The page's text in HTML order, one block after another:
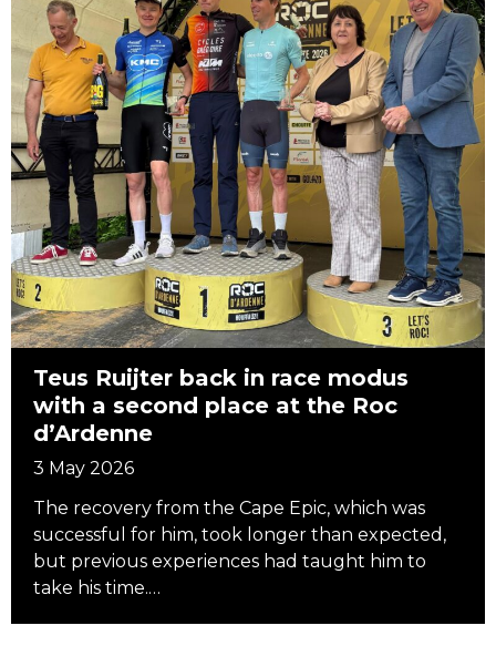
Teus Ruijter back in race modus
with a second place at the Roc
d’Ardenne
3 May 2026
The recovery from the Cape Epic, which was
successful for him, took longer than expected,
but previous experiences had taught him to
take his time.…